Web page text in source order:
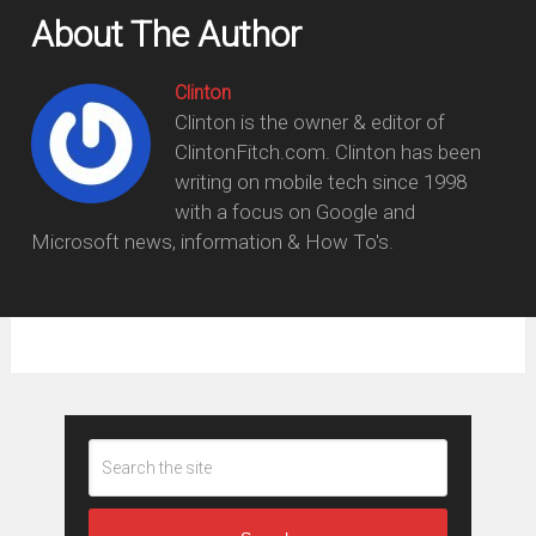
About The Author
Clinton
Clinton is the owner & editor of
ClintonFitch.com. Clinton has been
writing on mobile tech since 1998
with a focus on Google and
Microsoft news, information & How To's.